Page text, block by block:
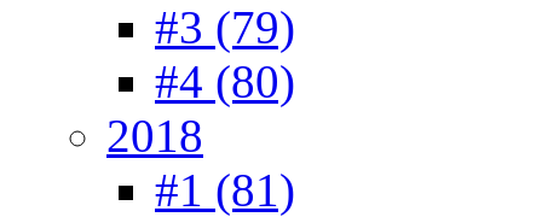
#3 (79)
#4 (80)
2018
#1 (81)